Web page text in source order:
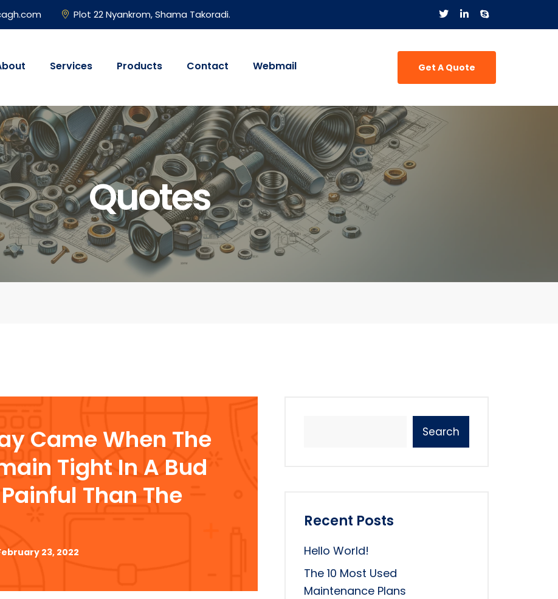
Plot 22 Nyankrom, Shama Takoradi.
Services Products Contact Webmail Get A Quote
Quotes
Came When The
Tight In A Bud
Than The
23, 2022
Search
Recent Posts
Hello World!
The 10 Most Used
Maintenance Plans